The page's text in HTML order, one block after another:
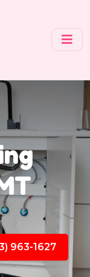
963-1627